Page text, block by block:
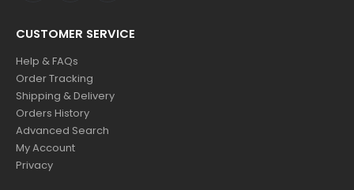
CUSTOMER SERVICE
Help & FAQs
Order Tracking
Shipping & Delivery
Orders History
Advanced Search
My Account
Privacy